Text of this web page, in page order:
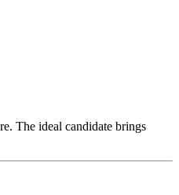
The ideal candidate brings